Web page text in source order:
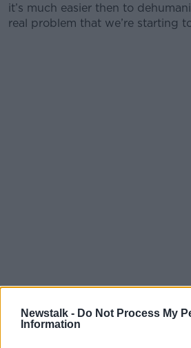
Newstalk - Do Not Process My
Information
it’s much easier then to
real problem that we’re starting